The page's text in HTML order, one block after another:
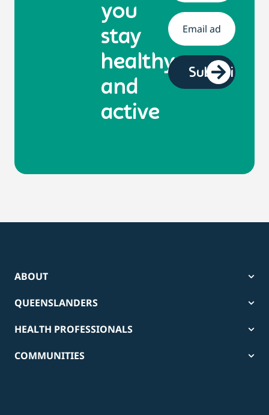
you
stay
healthy
and
active
Email *
ABOUT
QUEENSLANDERS
HEALTH PROFESSIONALS
COMMUNITIES